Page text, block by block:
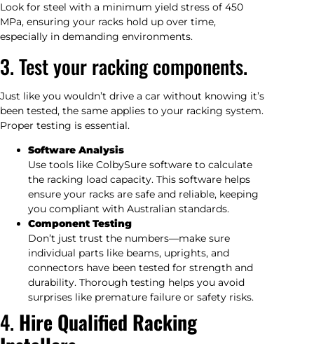
Look for steel with a minimum yield stress of 450
MPa, ensuring your racks hold up over time,
especially in demanding environments.
3. Test your racking components.
Just like you wouldn’t drive a car without knowing it’s
been tested, the same applies to your racking system.
Proper testing is essential.
Software Analysis
Use tools like ColbySure software to calculate
the racking load capacity. This software helps
ensure your racks are safe and reliable, keeping
you compliant with Australian standards.
Component Testing
Don’t just trust the numbers—make sure
individual parts like beams, uprights, and
connectors have been tested for strength and
durability. Thorough testing helps you avoid
surprises like premature failure or safety risks.
4. Hire Qualified Racking